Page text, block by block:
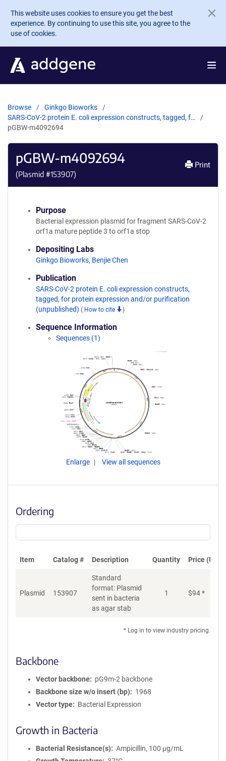
Skip to main content
This website uses cookies to ensure you get the best
experience. By continuing to use this site, you agree to the
use of cookies.
Browse
Ginkgo Bioworks
SARS-CoV-2 protein E. coli expression constructs, tagged, f…
pGBW-m4092694
pGBW-m4092694
(Plasmid #153907)
Print
Purpose
Bacterial expression plasmid for fragment SARS-CoV-2
orf1a mature peptide 3 to orf1a stop
Depositing Labs
Ginkgo Bioworks, Benjie Chen
Publication
SARS-CoV-2 protein E. coli expression constructs,
tagged, for protein expression and/or purification
(unpublished) ( How to cite )
Sequence Information
Sequences (1)
Enlarge View all sequences
Ordering
Item Catalog # Description Quantity Price (USD)
Plasmid 153907
Standard
format: Plasmid
sent in bacteria
as agar stab
1 $94*
* Log in to view industry pricing.
Backbone
Vector backbone
pG9m-2 backbone
Backbone size w/o insert (bp)
1968
Vector type
Bacterial Expression
Growth in Bacteria
Bacterial Resistance(s)
Ampicillin, 100 μg/mL